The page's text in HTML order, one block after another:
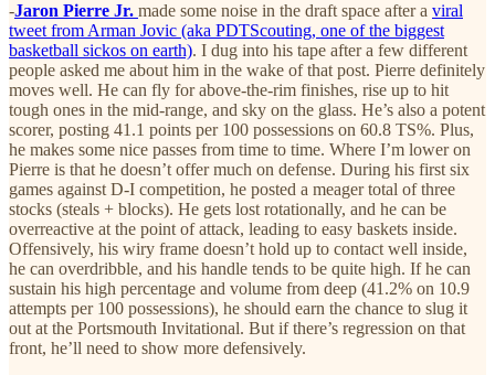
-Jaron Pierre Jr. made some noise in the draft space after a viral
tweet from Arman Jovic (aka PDTScouting, one of the biggest
basketball sickos on earth). I dug into his tape after a few different
people asked me about him in the wake of that post. Pierre definitely
moves well. He can fly for above-the-rim finishes, rise up to hit
tough ones in the mid-range, and sky on the glass. He’s also a potent
scorer, posting 41.1 points per 100 possessions on 60.8 TS%. Plus,
he makes some nice passes from time to time. Where I’m lower on
Pierre is that he doesn’t offer much on defense. During his first six
games against D-I competition, he posted a meager total of three
stocks (steals + blocks). He gets lost rotationally, and he can be
overreactive at the point of attack, leading to easy baskets inside.
Offensively, his wiry frame doesn’t hold up to contact well inside,
he can overdribble, and his handle tends to be quite high. If he can
sustain his high percentage and volume from deep (41.2% on 10.9
attempts per 100 possessions), he should earn the chance to slug it
out at the Portsmouth Invitational. But if there’s regression on that
front, he’ll need to show more defensively.